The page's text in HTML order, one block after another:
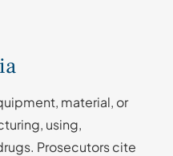
material, or
using,
Prosecutors cite